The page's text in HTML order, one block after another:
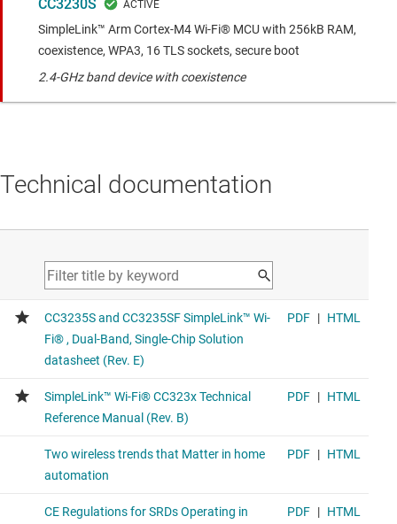
CC3230S
SimpleLink™ Arm Cortex-M4 Wi-Fi® MCU with 256kB RAM,
coexistence, WPA3, 16 TLS sockets, secure boot
2.4-GHz band device with coexistence
Technical documentation